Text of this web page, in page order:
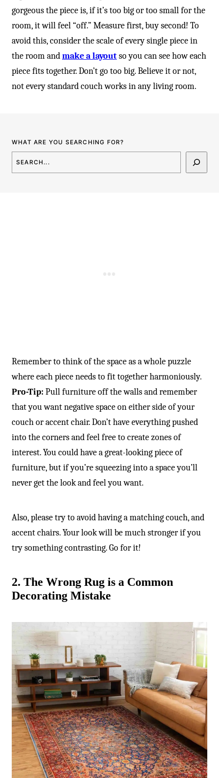
-
gorgeous the piece is, if it’s too big or too small for the
room, it will feel “off.” Measure first, buy second! To
avoid this, consider the scale of every single piece in
the room andmake a layoutso you can see how each
piece fits together. Don’t go too big. Believe it or not,
not every standard couch works in any living room.
WHAT ARE YOU SEARCHING FOR?
SEARCH
Remember to think of the space as a whole puzzle
where each piece needs to fit together harmoniously.
Pro-Tip: Pull furniture off the walls and remember
that you want negative space on either side of your
couch or accent chair. Don’t have everything pushed
into the corners and feel free to create zones of
interest. You could have a great-looking piece of
furniture, but if you’re squeezing into a space you’ll
never get the look and feel you want.
Also, please try to avoid having a matching couch, and
accent chairs. Your look will be much stronger if you
try something contrasting. Go for it!
2. The Wrong Rug is a Common
Decorating Mistake